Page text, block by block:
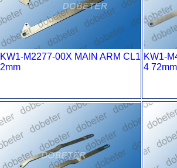
KW1-M2277-00X MAIN ARM CL1
2mm
KW1-
4 72mm